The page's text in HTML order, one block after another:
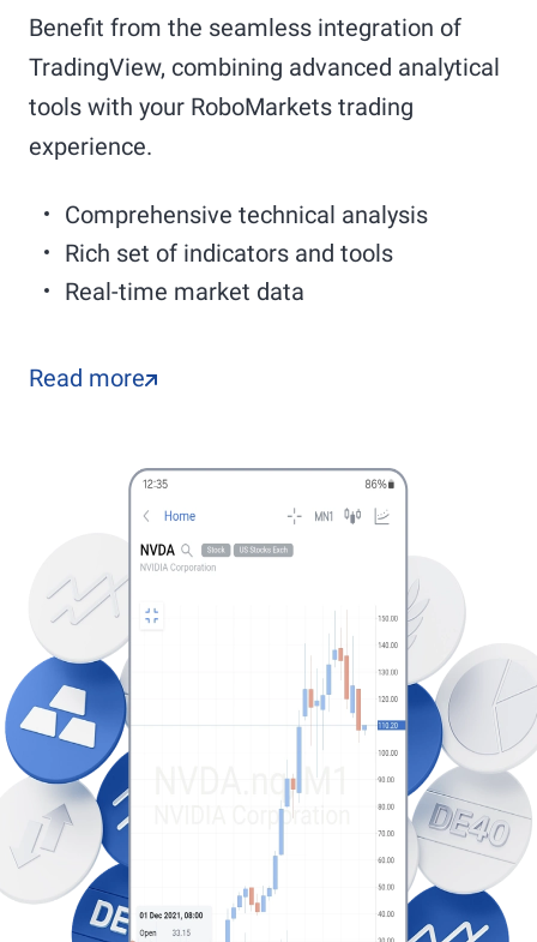
Benefit from the seamless integration of
TradingView, combining advanced analytical
tools with your RoboMarkets trading
experience.
Comprehensive technical analysis
Rich set of indicators and tools
Real-time market data
Read more